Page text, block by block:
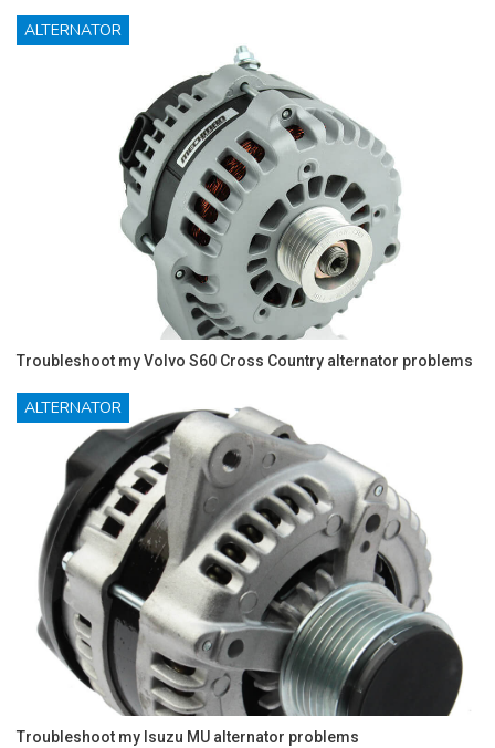
ALTERNATOR
Troubleshoot my Volvo S60 Cross Country alternator problems
ALTERNATOR
Troubleshoot my Isuzu MU alternator problems